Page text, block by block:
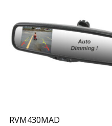
RVM430MAD